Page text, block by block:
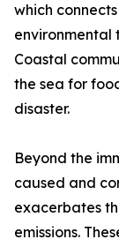
which
environmental
Coastal
the sea for
disaster.
Beyond the
caused and
exacerbates
emissions.